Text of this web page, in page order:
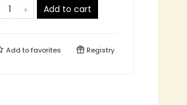
Add to cart
Add tofavorites Registry